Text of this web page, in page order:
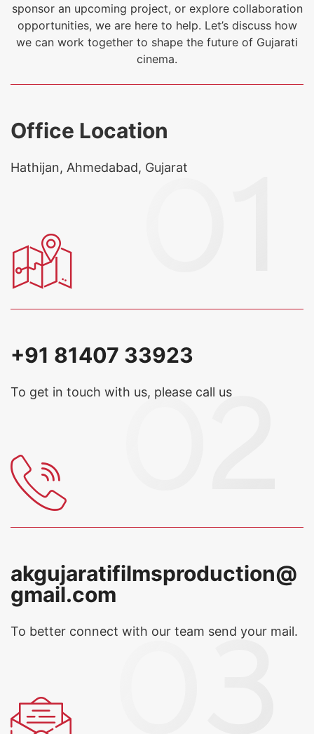
sponsor an upcoming project, or explore collaboration
opportunities, we are here to help. Let’s discuss how
we can work together to shape the future of Gujarati
cinema.
Office Location
Hathijan, Ahmedabad, Gujarat
+91 81407 33923
To get in touch with us, please call us
akgujaratifilmsproduction@
gmail.com
To better connect with our team send your mail.